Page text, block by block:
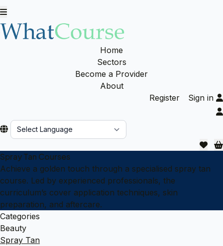
Home
Sectors
Become a Provider
About
Register
Sign in
Spray Tan Courses
Achieve a golden touch through a specialised spray tan
course. Led by experienced professionals, the
curriculum’s cover application techniques, skin
preparation, and aftercare.
Categories
Beauty
Spray Tan